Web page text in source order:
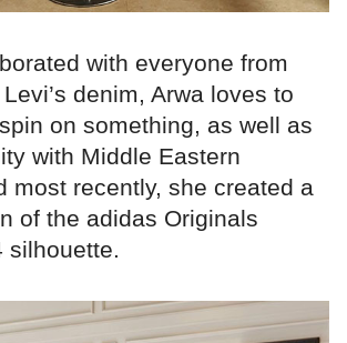
with everyone from
denim, Arwa loves to
on something, as well as
with Middle Eastern
most recently, she created a
of the adidas Originals
silhouette.